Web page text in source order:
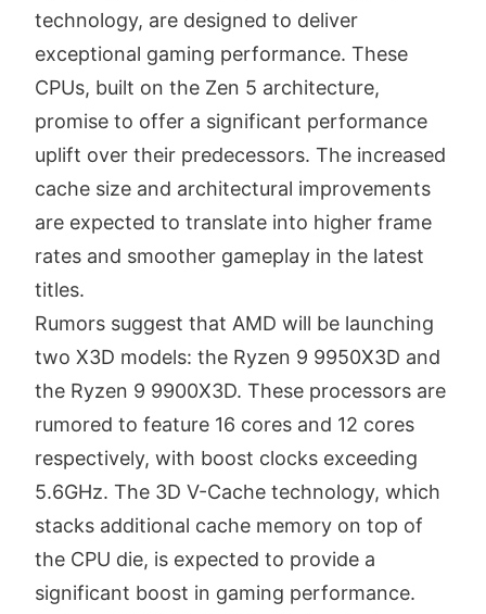
technology, are designed to deliver
exceptional gaming performance. These
CPUs, built on the Zen 5 architecture,
promise to offer a significant performance
uplift over their predecessors. The increased
cache size and architectural improvements
are expected to translate into higher frame
rates and smoother gameplay in the latest
titles.
Rumors suggest that AMD will be launching
two X3D models: the Ryzen 9 9950X3D and
the Ryzen 9 9900X3D. These processors are
rumored to feature 16 cores and 12 cores
respectively, with boost clocks exceeding
5.6GHz. The 3D V-Cache technology, which
stacks additional cache memory on top of
the CPU die, is expected to provide a
significant boost in gaming performance.